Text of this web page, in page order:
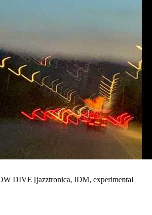
DIVE [jazztronica, IDM, experimental